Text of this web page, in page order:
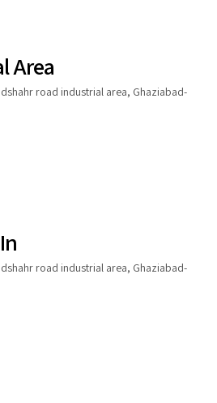
Area
road industrial area, Ghaziabad-
road industrial area, Ghaziabad-